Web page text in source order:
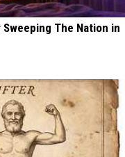
The Nation in